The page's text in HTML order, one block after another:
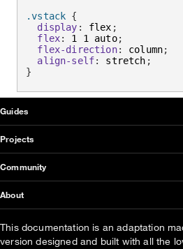
.vstack {
display : flex ;
flex: 1 1 auto;
flex-direction: column;
align-self: stretch ;
}
OUDS Web sitemap &
Guides
Projects
Community
About
This documentation is an adaptation
version designed and built with all the